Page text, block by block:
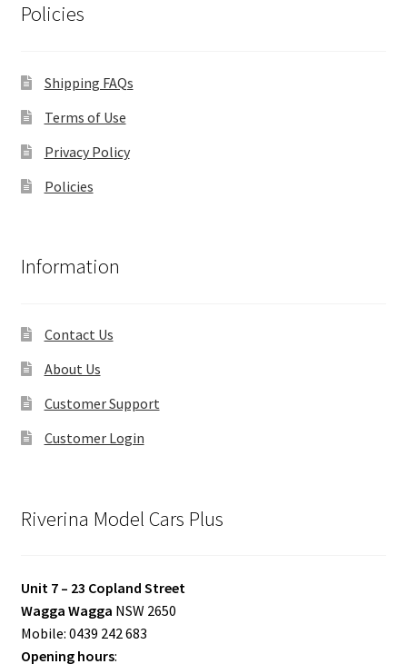
Policies
Shipping FAQs
Terms of Use
Privacy Policy
Policies
Information
Contact Us
About Us
Customer Support
Customer Login
Riverina Model Cars Plus
Unit 7 – 23 Copland Street
Wagga Wagga NSW 2650
Mobile: 0439 242 683
Opening hours: